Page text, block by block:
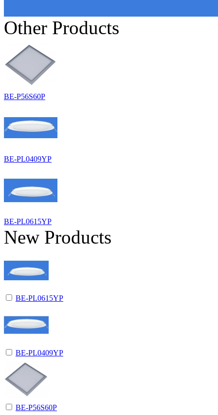
Other Products
BE-P56S60P
BE-PL0409YP
BE-PL0615YP
New Products
BE-PL0615YP
BE-PL0409YP
BE-P56S60P